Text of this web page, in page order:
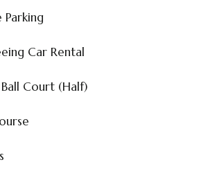
Parking
Car Rental
Court (Half)